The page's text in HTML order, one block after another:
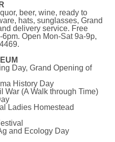
beer, wine, ready to
hats, sunglasses, Grand
delivery service. Free
Open Mon-Sat 9a-9p,
Day, Grand Opening of
History Day
(A Walk through Time)
Ladies Homestead
and Ecology Day